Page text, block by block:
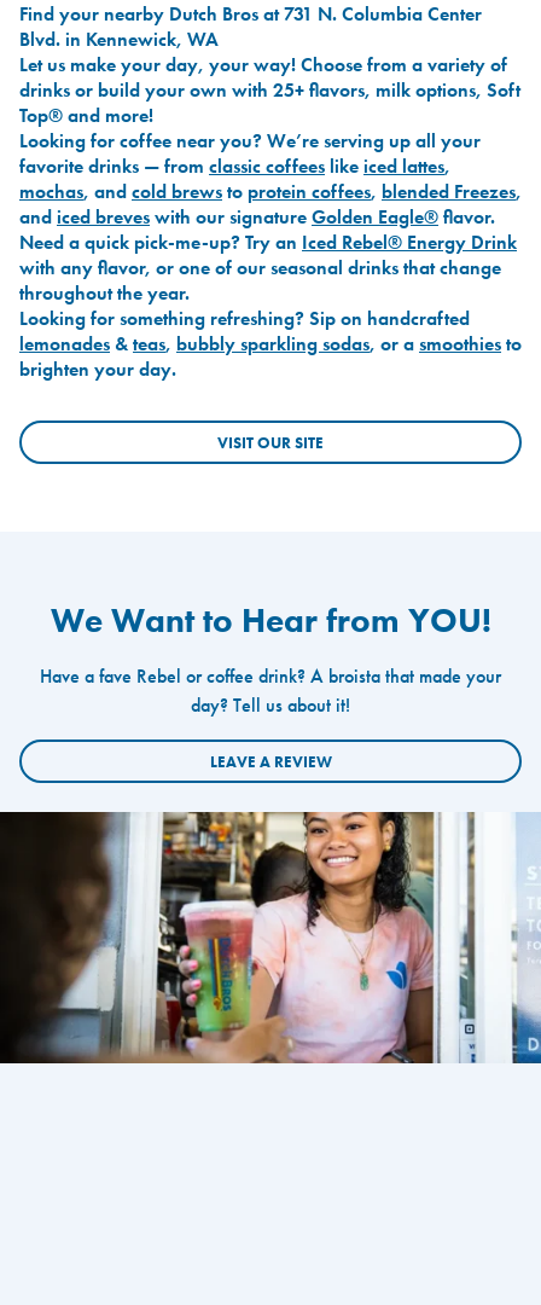
Find your nearby Dutch Bros at 731 N. Columbia Center
Blvd. in Kennewick, WA
Let us make your day, your way! Choose from a variety of
drinks or build your own with 25+ flavors, milk options, Soft
Top® and more!
Looking for coffee near you? We’re serving up all your
favorite drinks — from classic coffees likeiced lattes,
mochas, andcold brewsto protein coffees, blended Freezes,
andiced breveswith our signatureGolden Eagle®flavor.
Need a quick pick-me-up? Try an Iced Rebel® Energy Drink
with any flavor, or one of our seasonal drinks that change
throughout the year.
Looking for something refreshing? Sip on handcrafted
lemonades &teas, bubbly sparkling sodas, or asmoothiesto
brighten your day.
VISIT OUR SITE
We Want to Hear from YOU!
Have a fave Rebel or coffee drink? A broista that made your
day? Tell us about it!
LEAVE A REVIEW